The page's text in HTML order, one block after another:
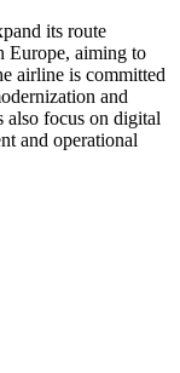
its route
Europe, aiming to
airline is committed
and
also focus on digital
and operational